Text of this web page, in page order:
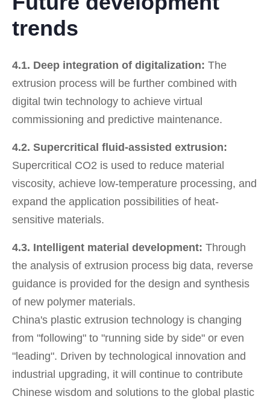
trends
4.1. Deep integration of digitalization: The
extrusion process will be further combined with
digital twin technology to achieve virtual
commissioning and predictive maintenance.
4.2. Supercritical fluid-assisted extrusion:
Supercritical CO2 is used to reduce material
viscosity, achieve low-temperature processing, and
expand the application possibilities of heat-
sensitive materials.
4.3. Intelligent material development: Through
the analysis of extrusion process big data, reverse
guidance is provided for the design and synthesis
of new polymer materials.
China's plastic extrusion technology is changing
from "following" to "running side by side" or even
"leading". Driven by technological innovation and
industrial upgrading, it will continue to contribute
Chinese wisdom and solutions to the global plastic